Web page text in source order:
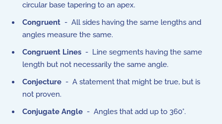
circular base tapering to an apex.
Congruent - All sides having the same lengths and
angles measure the same.
Congruent Lines - Line segments having the same
length but not necessarily the same angle.
Conjecture - A statement that might be true, but is
not proven.
Conjugate Angle - Angles that add up to 360°.